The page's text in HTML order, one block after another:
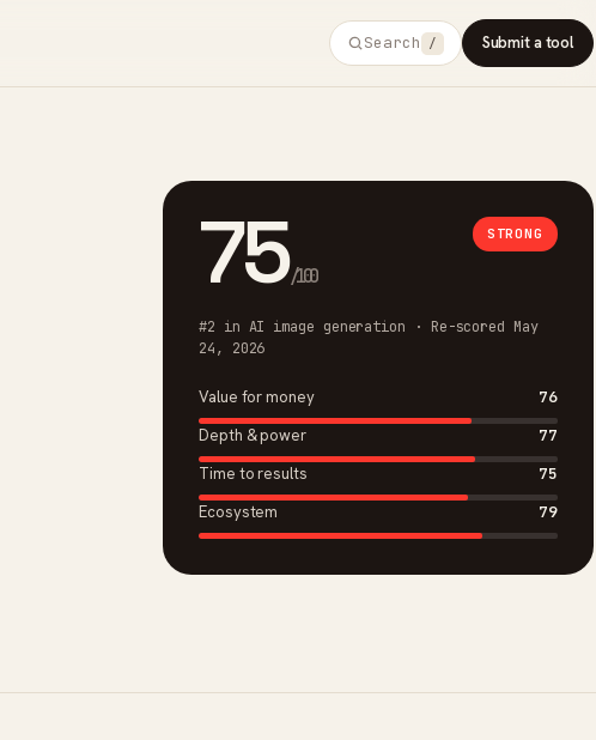
Search / Submit a tool
75/100
STRONG
#2 in AI image generation · Re-scored May
24, 2026
Value for money
76
Depth & power
77
Time to results
75
Ecosystem
79